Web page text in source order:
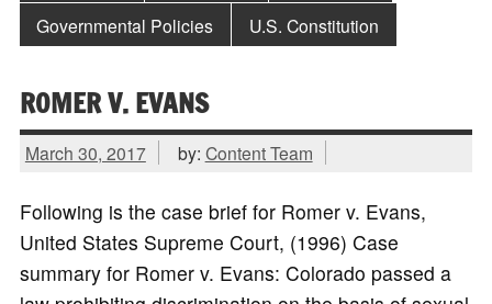
Governmental Policies
U.S. Constitution
ROMER V. EVANS
March 30, 2017 by: Content Team
Following is the case brief for Romer v. Evans,
United States Supreme Court, (1996) Case
summary for Romer v. Evans: Colorado passed a